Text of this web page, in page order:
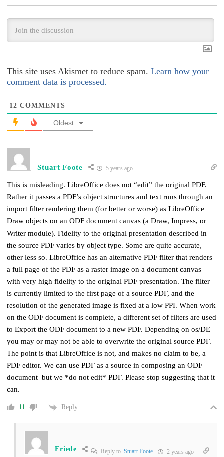
This site uses Akismet to reduce spam.Learn how your
comment data is processed.
12 COMMENTS
Oldest
Stuart Foote 5 years ago
This is misleading. LibreOffice does not “edit” the original PDF.
Rather it passes a PDF’s object structures and text runs through an
import filter rendering them (for better or worse) as LibreOffice
Draw objects on an ODF document canvas (a Draw, Impress, or
Writer module). Fidelity to the original presentation described in
the source PDF varies by object type. Some are quite accurate,
other less so. LibreOffice has an alternative PDF filter that renders
a full page of the PDF as a raster image on a document canvas
with very high fidelity to the original PDF presentation. The filter
is currently limited to the first page of a source PDF, and the
resolution of the generated image is fixed at a low PPI. When work
on the ODF document is complete, a different set of filters are used
to Export the ODF document to a new PDF. Depending on os/DE
you may or may not be able to overwrite the original source PDF.
The point is that LibreOffice is not, and makes no claim to be, a
PDF editor. We can use PDF as a source in composing an ODF
document–but we *do not edit* PDF. Please stop suggesting that it
can.
11 Reply
Friede Reply to Stuart Foote 2 years ago